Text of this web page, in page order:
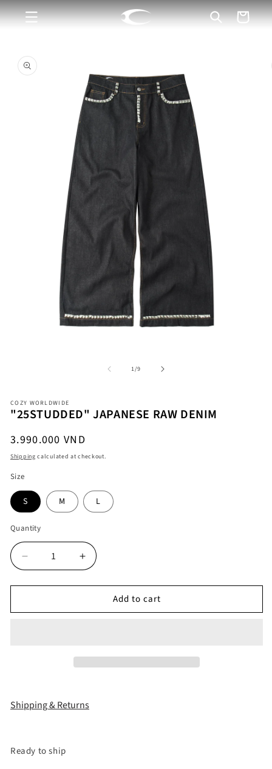
Skip to
content
Cart
product
information
1/of
9
COZY WORLDWIDE
"25STUDDED" JAPANESE RAW DENIM
Regular
price
3.990.000 VND
Shipping calculated at checkout.
Size
S M L
Quantity
Decrease
quantity
for
&quot;25STUDDED&quot;
JAPANESE
Increase
quantity
for
&quot;25STUDDED&quot;
JAPANESE
Add to cart
Shipping & Returns
Ready to ship